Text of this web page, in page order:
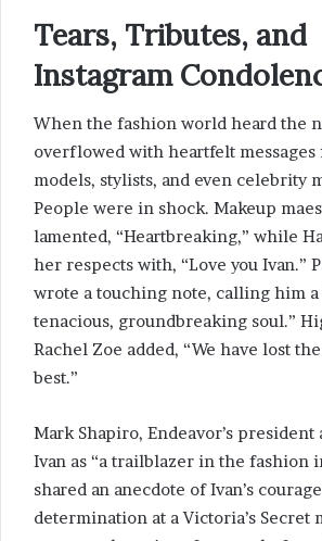
Tears, Tributes, and
Instagram
When the fashion world heard the
overflowed with heartfelt messages
models, stylists, and even celebrity
People were in shock. Makeup
lamented, “Heartbreaking,” while
her respects with, “Love you Ivan.”
wrote a touching note, calling him a
tenacious, groundbreaking soul.”
Rachel Zoe added, “We have lost
best.”
Mark Shapiro, Endeavor’s president
Ivan as “a trailblazer in the fashion
shared an anecdote of Ivan’s
determination at a Victoria’s Secret